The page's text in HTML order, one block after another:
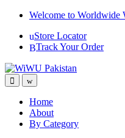
Skip
navigation
Skip
content
Welcome to Worldwide
Store Locator
Track Your Order
Home
About
By Category